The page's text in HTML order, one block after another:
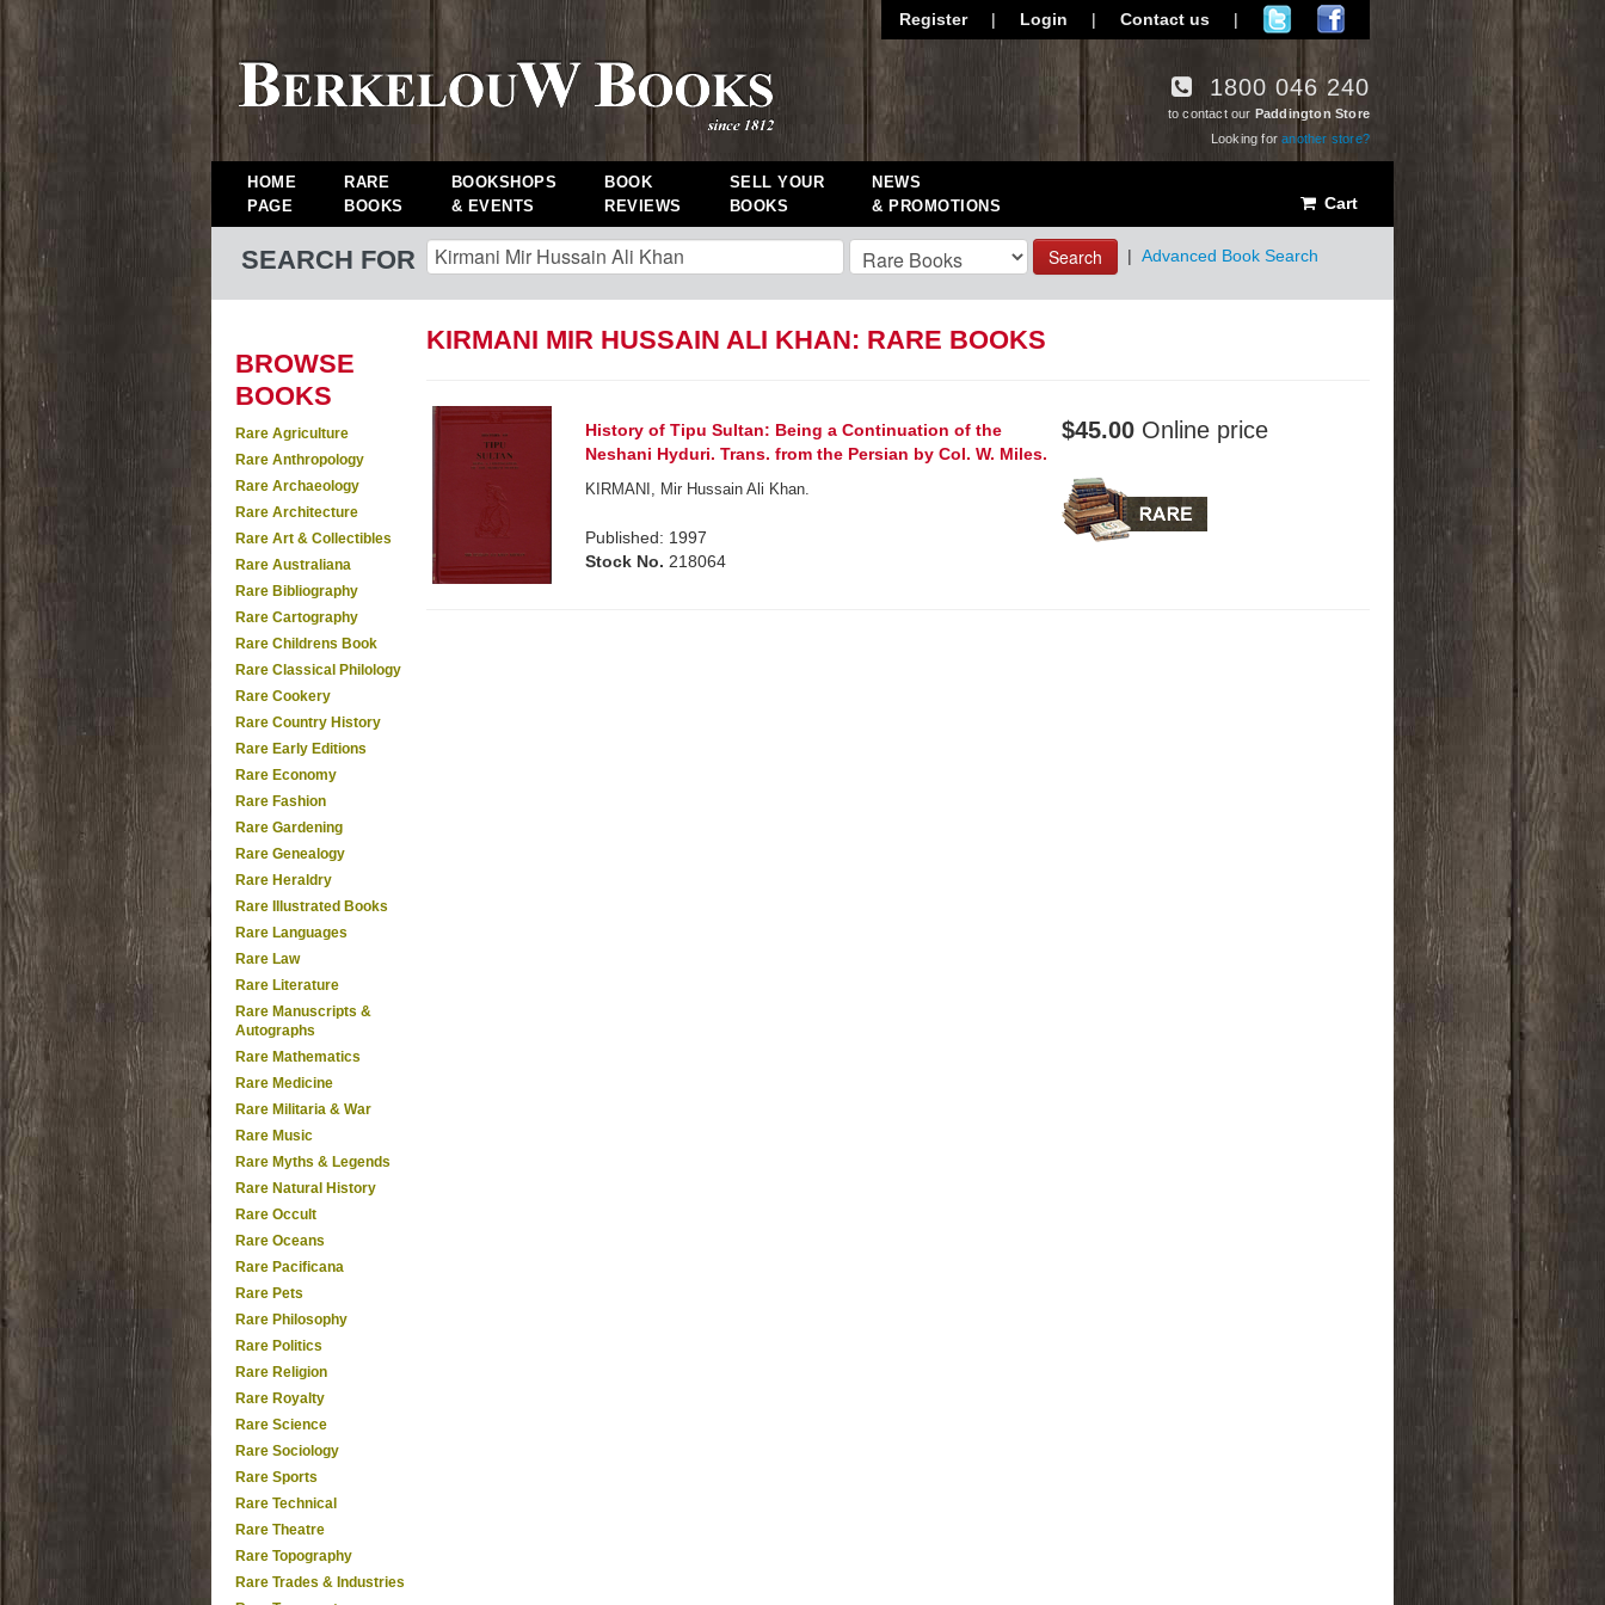
Register | Login | Contact us |
1800 046 240
to contact our Paddington Store
Looking foranother store?
HOME
PAGE
RARE
BOOKS
BOOKSHOPS
& EVENTS
BOOK
REVIEWS
SELL YOUR
BOOKS
NEWS
& PROMOTIONS
Cart
SEARCH FOR Search | Advanced Book Search
BROWSE
BOOKS
Rare Agriculture
Rare Anthropology
Rare Archaeology
Rare Architecture
Rare Art & Collectibles
Rare Australiana
Rare Bibliography
Rare Cartography
Rare Childrens Book
Rare Classical Philology
Rare Cookery
Rare Country History
Rare Early Editions
Rare Economy
Rare Fashion
Rare Gardening
Rare Genealogy
Rare Heraldry
Rare Illustrated Books
Rare Languages
Rare Law
Rare Literature
Rare Manuscripts &
Autographs
Rare Mathematics
Rare Medicine
Rare Militaria & War
Rare Music
Rare Myths & Legends
Rare Natural History
Rare Occult
Rare Oceans
Rare Pacificana
Rare Pets
Rare Philosophy
Rare Politics
Rare Religion
Rare Royalty
Rare Science
Rare Sociology
Rare Sports
Rare Technical
Rare Theatre
Rare Topography
Rare Trades & Industries
KIRMANI MIR HUSSAIN ALI KHAN: RARE BOOKS
History of Tipu Sultan: Being a Continuation of the
Neshani Hyduri. Trans. from the Persian by Col. W. Miles.
KIRMANI, Mir Hussain Ali Khan.
Published: 1997
Stock No. 218064
$45.00 Online price